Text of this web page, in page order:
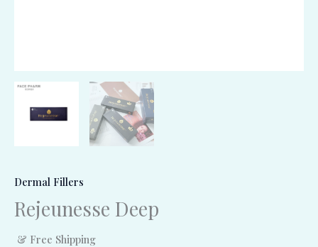
Dermal Fillers
Rejeunesse Deep
& Free Shipping